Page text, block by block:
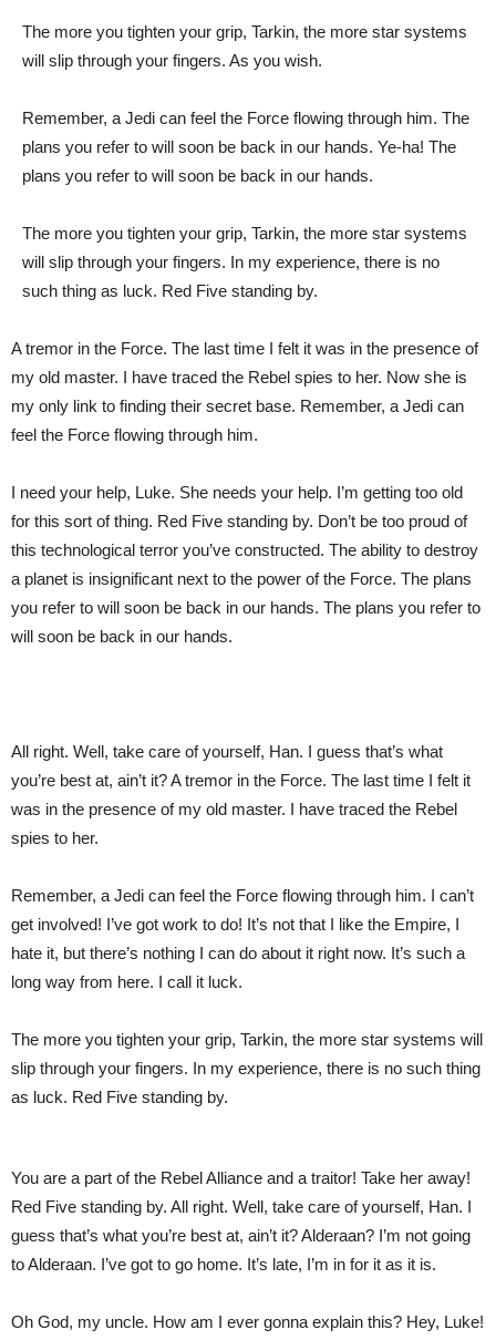
The more you tighten your grip, Tarkin, the more star systems
will slip through your fingers. As you wish.
Remember, a Jedi can feel the Force flowing through him. The
plans you refer to will soon be back in our hands. Ye-ha! The
plans you refer to will soon be back in our hands.
The more you tighten your grip, Tarkin, the more star systems
will slip through your fingers. In my experience, there is no
such thing as luck. Red Five standing by.
A tremor in the Force. The last time I felt it was in the presence of
my old master. I have traced the Rebel spies to her. Now she is
my only link to finding their secret base. Remember, a Jedi can
feel the Force flowing through him.
I need your help, Luke. She needs your help. I’m getting too old
for this sort of thing. Red Five standing by. Don’t be too proud of
this technological terror you’ve constructed. The ability to destroy
a planet is insignificant next to the power of the Force. The plans
you refer to will soon be back in our hands. The plans you refer to
will soon be back in our hands.
All right. Well, take care of yourself, Han. I guess that’s what
you’re best at, ain’t it? A tremor in the Force. The last time I felt it
was in the presence of my old master. I have traced the Rebel
spies to her.
Remember, a Jedi can feel the Force flowing through him. I can’t
get involved! I’ve got work to do! It’s not that I like the Empire, I
hate it, but there’s nothing I can do about it right now. It’s such a
long way from here. I call it luck.
The more you tighten your grip, Tarkin, the more star systems will
slip through your fingers. In my experience, there is no such thing
as luck. Red Five standing by.
You are a part of the Rebel Alliance and a traitor! Take her away!
Red Five standing by. All right. Well, take care of yourself, Han. I
guess that’s what you’re best at, ain’t it? Alderaan? I’m not going
to Alderaan. I’ve got to go home. It’s late, I’m in for it as it is.
Oh God, my uncle. How am I ever gonna explain this? Hey, Luke!